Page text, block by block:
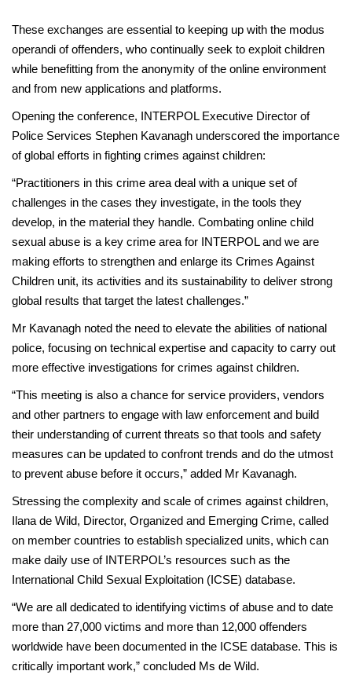
These exchanges are essential to keeping up with the modus
operandi of offenders, who continually seek to exploit children
while benefitting from the anonymity of the online environment
and from new applications and platforms.
Opening the conference, INTERPOL Executive Director of
Police Services Stephen Kavanagh underscored the importance
of global efforts in fighting crimes against children:
“Practitioners in this crime area deal with a unique set of
challenges in the cases they investigate, in the tools they
develop, in the material they handle. Combating online child
sexual abuse is a key crime area for INTERPOL and we are
making efforts to strengthen and enlarge its Crimes Against
Children unit, its activities and its sustainability to deliver strong
global results that target the latest challenges.”
Mr Kavanagh noted the need to elevate the abilities of national
police, focusing on technical expertise and capacity to carry out
more effective investigations for crimes against children.
“This meeting is also a chance for service providers, vendors
and other partners to engage with law enforcement and build
their understanding of current threats so that tools and safety
measures can be updated to confront trends and do the utmost
to prevent abuse before it occurs,” added Mr Kavanagh.
Stressing the complexity and scale of crimes against children,
Ilana de Wild, Director, Organized and Emerging Crime, called
on member countries to establish specialized units, which can
make daily use of INTERPOL’s resources such as the
International Child Sexual Exploitation (ICSE) database.
“We are all dedicated to identifying victims of abuse and to date
more than 27,000 victims and more than 12,000 offenders
worldwide have been documented in the ICSE database. This is
critically important work,” concluded Ms de Wild.